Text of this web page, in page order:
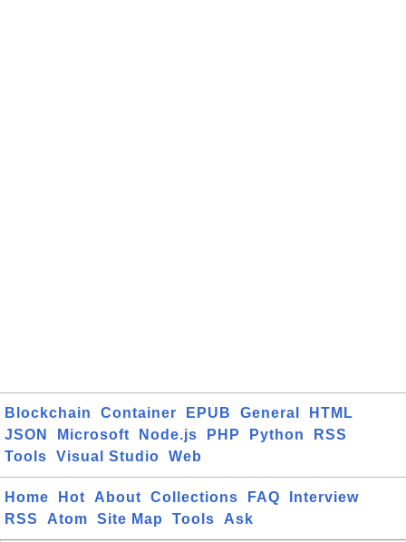
Blockchain Container EPUB General
HTML
JSON
Microsoft Node.js PHP Python
RSS
Tools
Visual Studio Web
Home Hot About Collections FAQ
Interview
RSS
Atom Site Map Tools Ask